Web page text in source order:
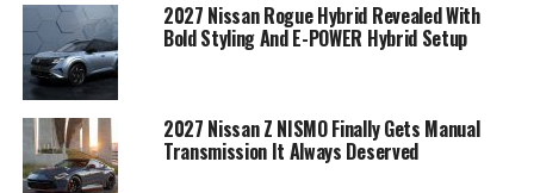
2027 Nissan Rogue Hybrid Revealed With
Bold Styling And E-POWER Hybrid Setup
2027 Nissan Z NISMO Finally Gets Manual
Transmission It Always Deserved